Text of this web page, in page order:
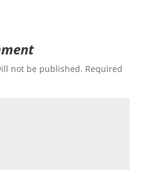
not be published. Required